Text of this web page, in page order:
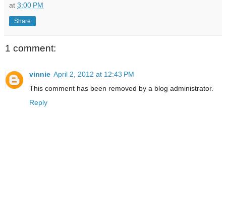
at 3:00 PM
Share
1 comment:
vinnie April 2, 2012 at 12:43 PM
This comment has been removed by a blog administrator.
Reply